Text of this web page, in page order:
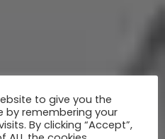
to give you the
by remembering your
By clicking “Accept”,